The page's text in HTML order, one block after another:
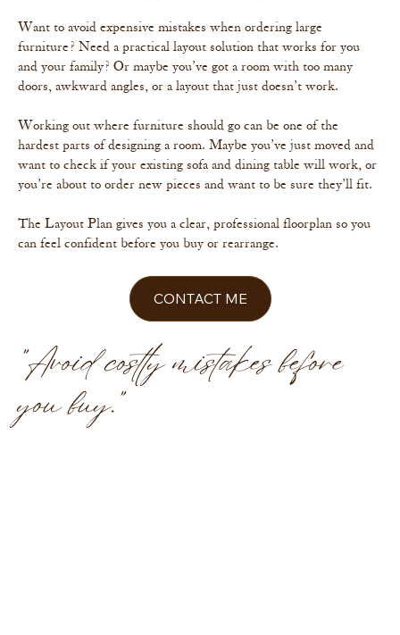
Want to avoid expensive mistakes when ordering large
furniture? Need a practical layout solution that works for you
and your family? Or maybe you’ve got a room with too many
doors, awkward angles, or a layout that just doesn’t work.
Working out where furniture should go can be one of the
hardest parts of designing a room. Maybe you’ve just moved and
want to check if your existing sofa and dining table will work, or
you’re about to order new pieces and want to be sure they’ll fit.
The Layout Plan gives you a clear, professional floorplan so you
can feel confident before you buy or rearrange.
"Avoid costly mistakes before
you buy."
CONTACT ME